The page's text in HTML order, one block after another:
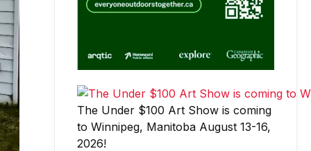
The Under $100 Art Show is coming
to Winnipeg, Manitoba August 13-16,
2026!